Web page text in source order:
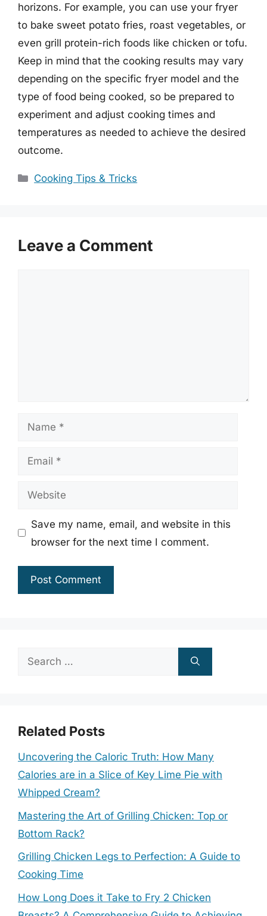
horizons. For example, you can use your fryer
to bake sweet potato fries, roast vegetables, or
even grill protein-rich foods like chicken or tofu.
Keep in mind that the cooking results may vary
depending on the specific fryer model and the
type of food being cooked, so be prepared to
experiment and adjust cooking times and
temperatures as needed to achieve the desired
outcome.
Categories
Cooking Tips & Tricks
Leave a Comment
Name
Email
Website
Save my name, email, and website in this
browser for the next time I comment.
Search
Related Posts
Uncovering the Caloric Truth: How Many
Calories are in a Slice of Key Lime Pie with
Whipped Cream?
Mastering the Art of Grilling Chicken: Top or
Bottom Rack?
Grilling Chicken Legs to Perfection: A Guide to
Cooking Time
How Long Does it Take to Fry 2 Chicken